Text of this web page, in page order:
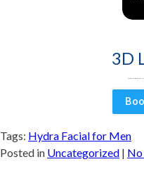
3D
Tags: Hydra Facial for Men
Posted in Uncategorized | No